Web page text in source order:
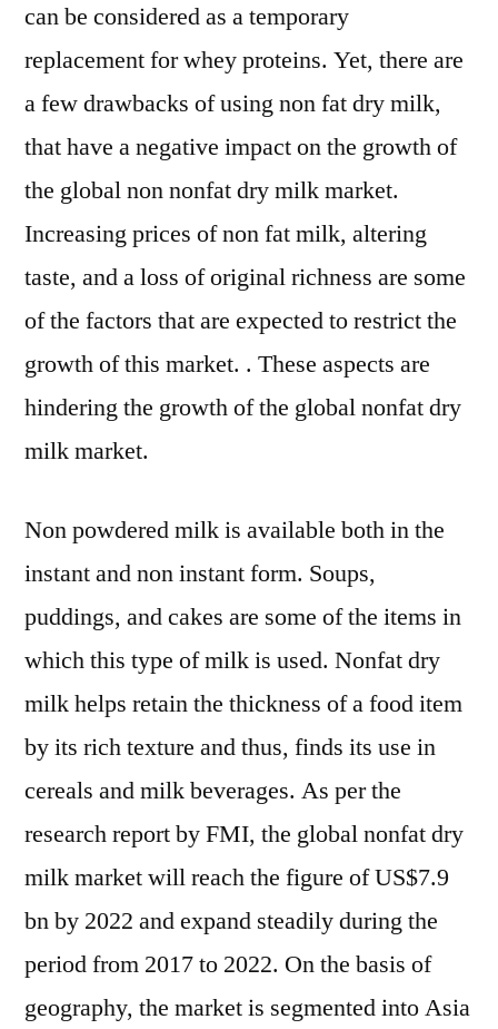
can be considered as a temporary
replacement for whey proteins. Yet, there are
a few drawbacks of using non fat dry milk,
that have a negative impact on the growth of
the global non nonfat dry milk market.
Increasing prices of non fat milk, altering
taste, and a loss of original richness are some
of the factors that are expected to restrict the
growth of this market. . These aspects are
hindering the growth of the global nonfat dry
milk market.
Non powdered milk is available both in the
instant and non instant form. Soups,
puddings, and cakes are some of the items in
which this type of milk is used. Nonfat dry
milk helps retain the thickness of a food item
by its rich texture and thus, finds its use in
cereals and milk beverages. As per the
research report by FMI, the global nonfat dry
milk market will reach the figure of US$7.9
bn by 2022 and expand steadily during the
period from 2017 to 2022. On the basis of
geography, the market is segmented into Asia